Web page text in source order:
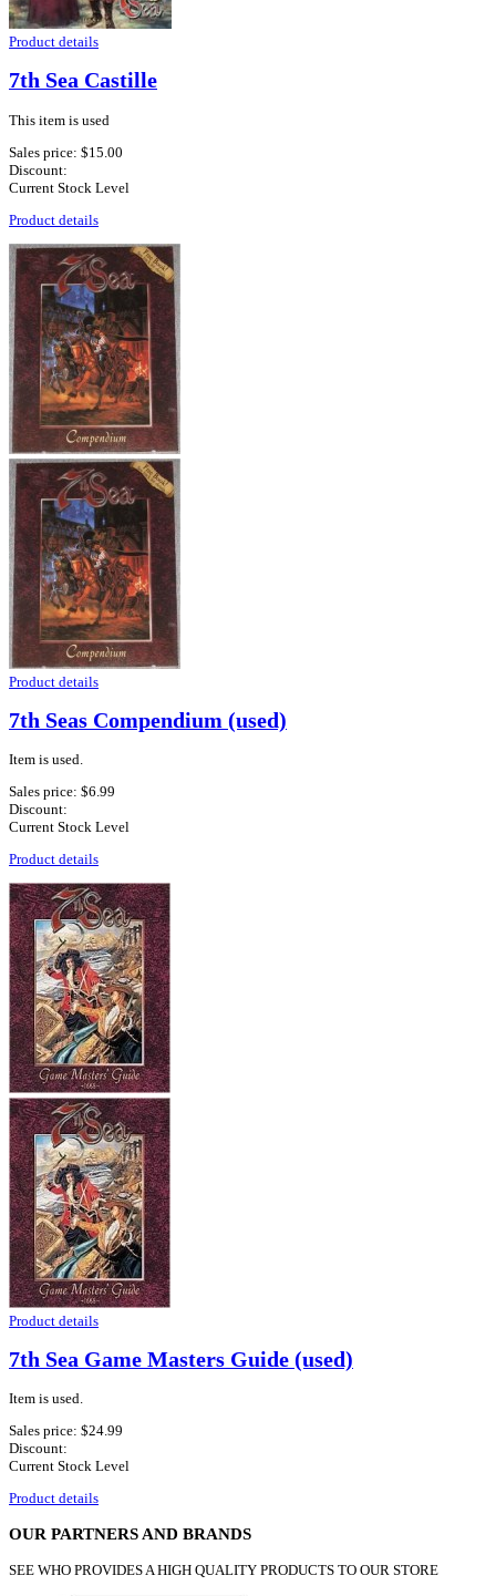
Product details
7th Sea Castille
This item is used
Sales price: $15.00
Discount:
Current Stock Level
Product details
Product details
7th Seas Compendium (used)
Item is used.
Sales price: $6.99
Discount:
Current Stock Level
Product details
Product details
7th Sea Game Masters Guide (used)
Item is used.
Sales price: $24.99
Discount:
Current Stock Level
Product details
OUR PARTNERS AND BRANDS
SEE WHO PROVIDES A HIGH QUALITY PRODUCTS TO OUR STORE